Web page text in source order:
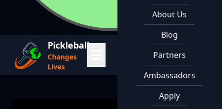
Pickleball
Changes
Lives
About Us
Blog
Partners
Ambassadors
Apply